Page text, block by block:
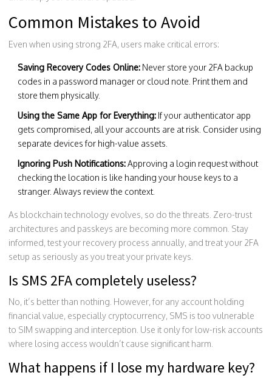
Common Mistakes to Avoid
Even when using strong 2FA, users make critical errors:
Saving Recovery Codes Online: Never store your 2FA backup
codes in a password manager or cloud note. Print them and
store them physically.
Using the Same App for Everything: If your authenticator app
gets compromised, all your accounts are at risk. Consider using
separate devices for high-value assets.
Ignoring Push Notifications:Approving a login request without
checking the location is like handing your house keys to a
stranger. Always review the context.
As blockchain technology evolves, so do the threats. Zero-trust
architectures and passkeys are becoming more common. Stay
informed, test your recovery process annually, and treat your 2FA
setup as seriously as you treat your private keys.
Is SMS 2FA completely useless?
No, it’s better than nothing. However, for any account holding
financial value, especially cryptocurrency, SMS is too vulnerable
to SIM swapping and interception. Use it only for low-risk accounts
where losing access wouldn’t cause significant harm.
What happens if I lose my hardware key?